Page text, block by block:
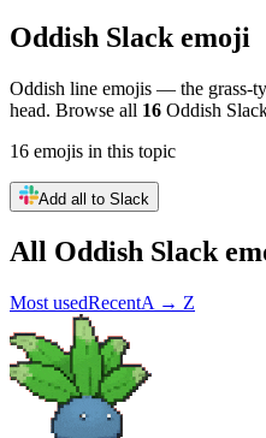
Oddish Slack emoji
Oddish line emojis — the grass-
head. Browse all 16 Oddish
16 emojis in this topic
Add all to Slack
All Oddish Slack
Most usedRecentA → Z